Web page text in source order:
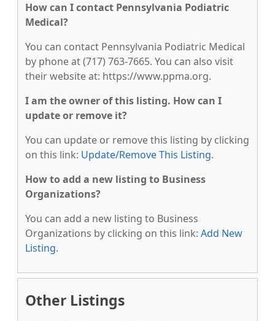
How can I contact Pennsylvania Podiatric
Medical?
You can contact Pennsylvania Podiatric Medical
by phone at (717) 763-7665. You can also visit
their website at: https://www.ppma.org.
I am the owner of this listing. How can I
update or remove it?
You can update or remove this listing by clicking
on this link: Update/Remove This Listing.
How to add a new listing to Business
Organizations?
You can add a new listing to Business
Organizations by clicking on this link: Add New
Listing.
Other Listings